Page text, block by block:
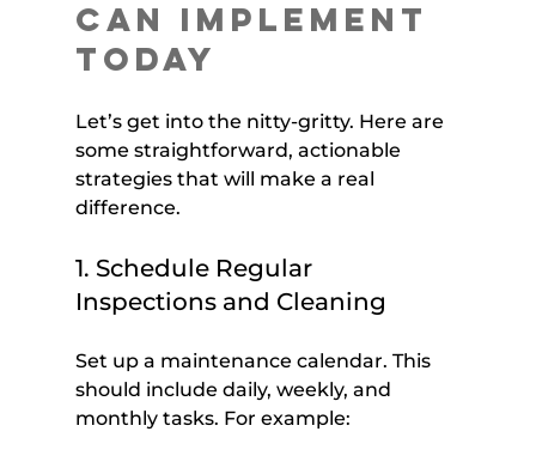
Can Implement
Today
Let’s get into the nitty-gritty. Here are
some straightforward, actionable
strategies that will make a real
difference.
1. Schedule Regular
Inspections and Cleaning
Set up a maintenance calendar. This
should include daily, weekly, and
monthly tasks. For example: